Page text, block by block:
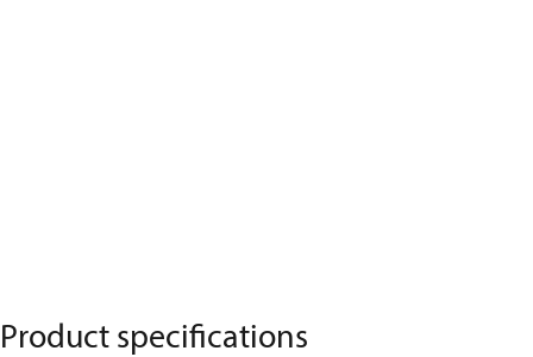
Product specifications